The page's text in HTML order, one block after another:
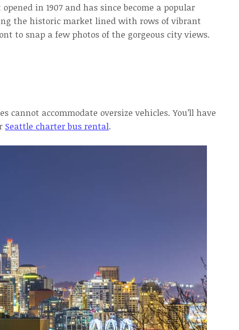
in 1907 and has since become a popular
the historic market lined with rows of vibrant
to snap a few photos of the gorgeous city views.
cannot accommodate oversize vehicles. You’ll have
Seattle charter bus rental.